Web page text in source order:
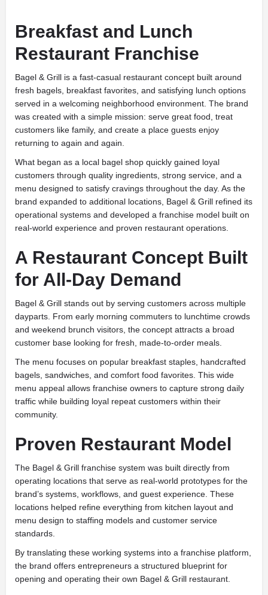
Breakfast and Lunch
Restaurant Franchise
Bagel & Grill is a fast-casual restaurant concept built around
fresh bagels, breakfast favorites, and satisfying lunch options
served in a welcoming neighborhood environment. The brand
was created with a simple mission: serve great food, treat
customers like family, and create a place guests enjoy
returning to again and again.
What began as a local bagel shop quickly gained loyal
customers through quality ingredients, strong service, and a
menu designed to satisfy cravings throughout the day. As the
brand expanded to additional locations, Bagel & Grill refined its
operational systems and developed a franchise model built on
real-world experience and proven restaurant operations.
A Restaurant Concept Built
for All-Day Demand
Bagel & Grill stands out by serving customers across multiple
dayparts. From early morning commuters to lunchtime crowds
and weekend brunch visitors, the concept attracts a broad
customer base looking for fresh, made-to-order meals.
The menu focuses on popular breakfast staples, handcrafted
bagels, sandwiches, and comfort food favorites. This wide
menu appeal allows franchise owners to capture strong daily
traffic while building loyal repeat customers within their
community.
Proven Restaurant Model
The Bagel & Grill franchise system was built directly from
operating locations that serve as real-world prototypes for the
brand’s systems, workflows, and guest experience. These
locations helped refine everything from kitchen layout and
menu design to staffing models and customer service
standards.
By translating these working systems into a franchise platform,
the brand offers entrepreneurs a structured blueprint for
opening and operating their own Bagel & Grill restaurant.